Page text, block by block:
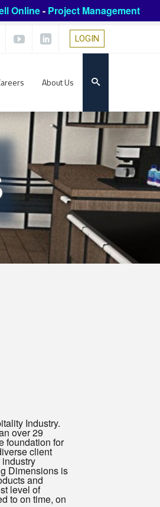
Online- Project Management
LOGIN
About Us
Industry.
over 29
foundation for
client
Dimensions is
and
level of
to on time, on